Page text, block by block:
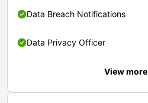
Data Breach Notifications
Data Privacy Officer
View more